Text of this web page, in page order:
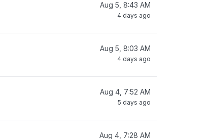
Aug 5, 8:43 AM
4 days ago
Aug 5, 8:03 AM
4 days ago
Aug 4, 7:52 AM
5 days ago
Aug 4, 7:28 AM